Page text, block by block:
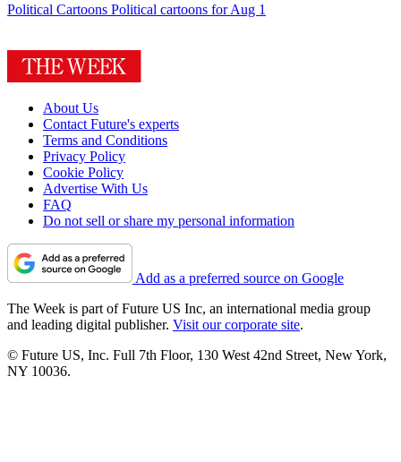
Political Cartoons Political cartoons for Aug 1
About Us
Contact Future's experts
Terms and Conditions
Privacy Policy
Cookie Policy
Advertise With Us
FAQ
Do not sell or share my personal information
Add as a preferred source on Google
The Week is part of Future US Inc, an international media group
and leading digital publisher. Visit our corporate site.
© Future US, Inc. Full 7th Floor, 130 West 42nd Street, New York,
NY 10036.